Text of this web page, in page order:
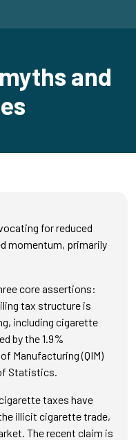
and
for reduced
momentum, primarily
core assertions:
tax structure is
including cigarette
by the 1.9%
Manufacturing (QIM)
Statistics.
taxes have
illicit cigarette trade,
The recent claim is